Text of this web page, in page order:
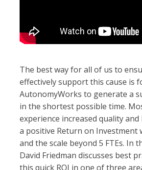
The best way for all of us to
effectively support this cause is
AutonomyWorks to generate a
in the shortest possible time.
experience increased quality
a positive Return on Investment
and the scale beyond 5 FTEs. In
David Friedman discusses best
this quick ROI in one of three